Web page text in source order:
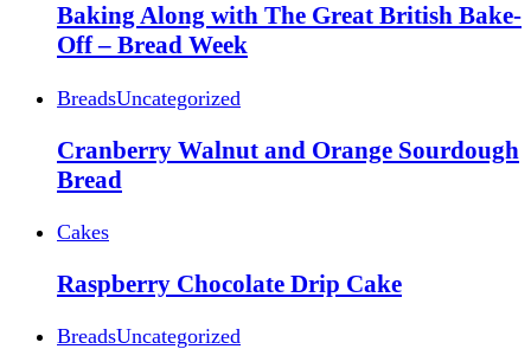
Baking Along with The Great British Bake-
Off – Bread Week
BreadsUncategorized
Cranberry Walnut and Orange Sourdough
Bread
Cakes
Raspberry Chocolate Drip Cake
BreadsUncategorized